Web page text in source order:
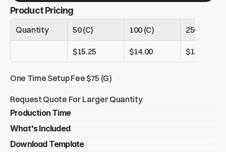
Product Pricing
Quantity 50 (C) 100 (C) 250 (C)
$15.25 $14.00 $13.25
One Time Setup Fee $75 (G)
Request Quote For Larger Quantity
Production Time
Under 250 tags = 6-8 days
Over 250 tags = 14+ days
What's Included
5 Branded ReturnMe recovery tags
Download Template